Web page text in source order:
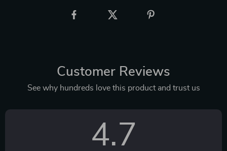
Customer Reviews
See why hundreds love this product and trust us
4.7